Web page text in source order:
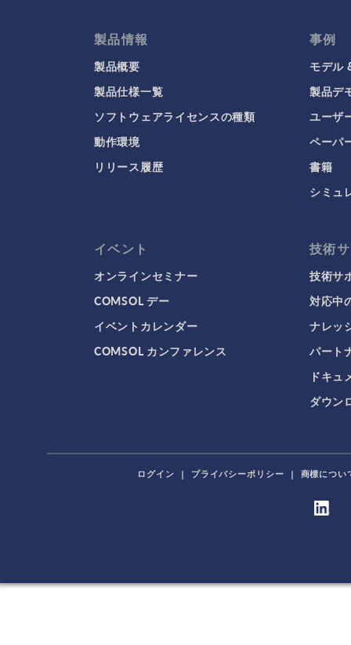
製品情報
製品概要
製品仕様一覧
ソフトウェアライセンスの種類
動作環境
リリース履歴
事例
モデル
製品デ
ユーザ
ペーパ
書籍
シミュ
イベント
オンラインセミナー
COMSOL デー
イベントカレンダー
COMSOL カンファレンス
技術
技術サ
対応中
ナレッ
パート
ドキュ
ダウン
ログイン | プライバシーポリシー | 商標につい